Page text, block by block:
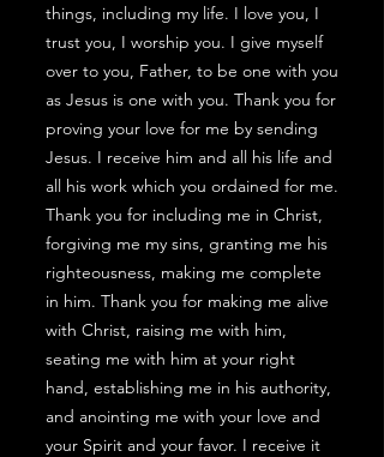
things, including my life. I love you, I
trust you, I worship you. I give myself
over to you, Father, to be one with you
as Jesus is one with you. Thank you for
proving your love for me by sending
Jesus. I receive him and all his life and
all his work which you ordained for me.
Thank you for including me in Christ,
forgiving me my sins, granting me his
righteousness, making me complete
in him. Thank you for making me alive
with Christ, raising me with him,
seating me with him at your right
hand, establishing me in his authority,
and anointing me with your love and
your Spirit and your favor. I receive it